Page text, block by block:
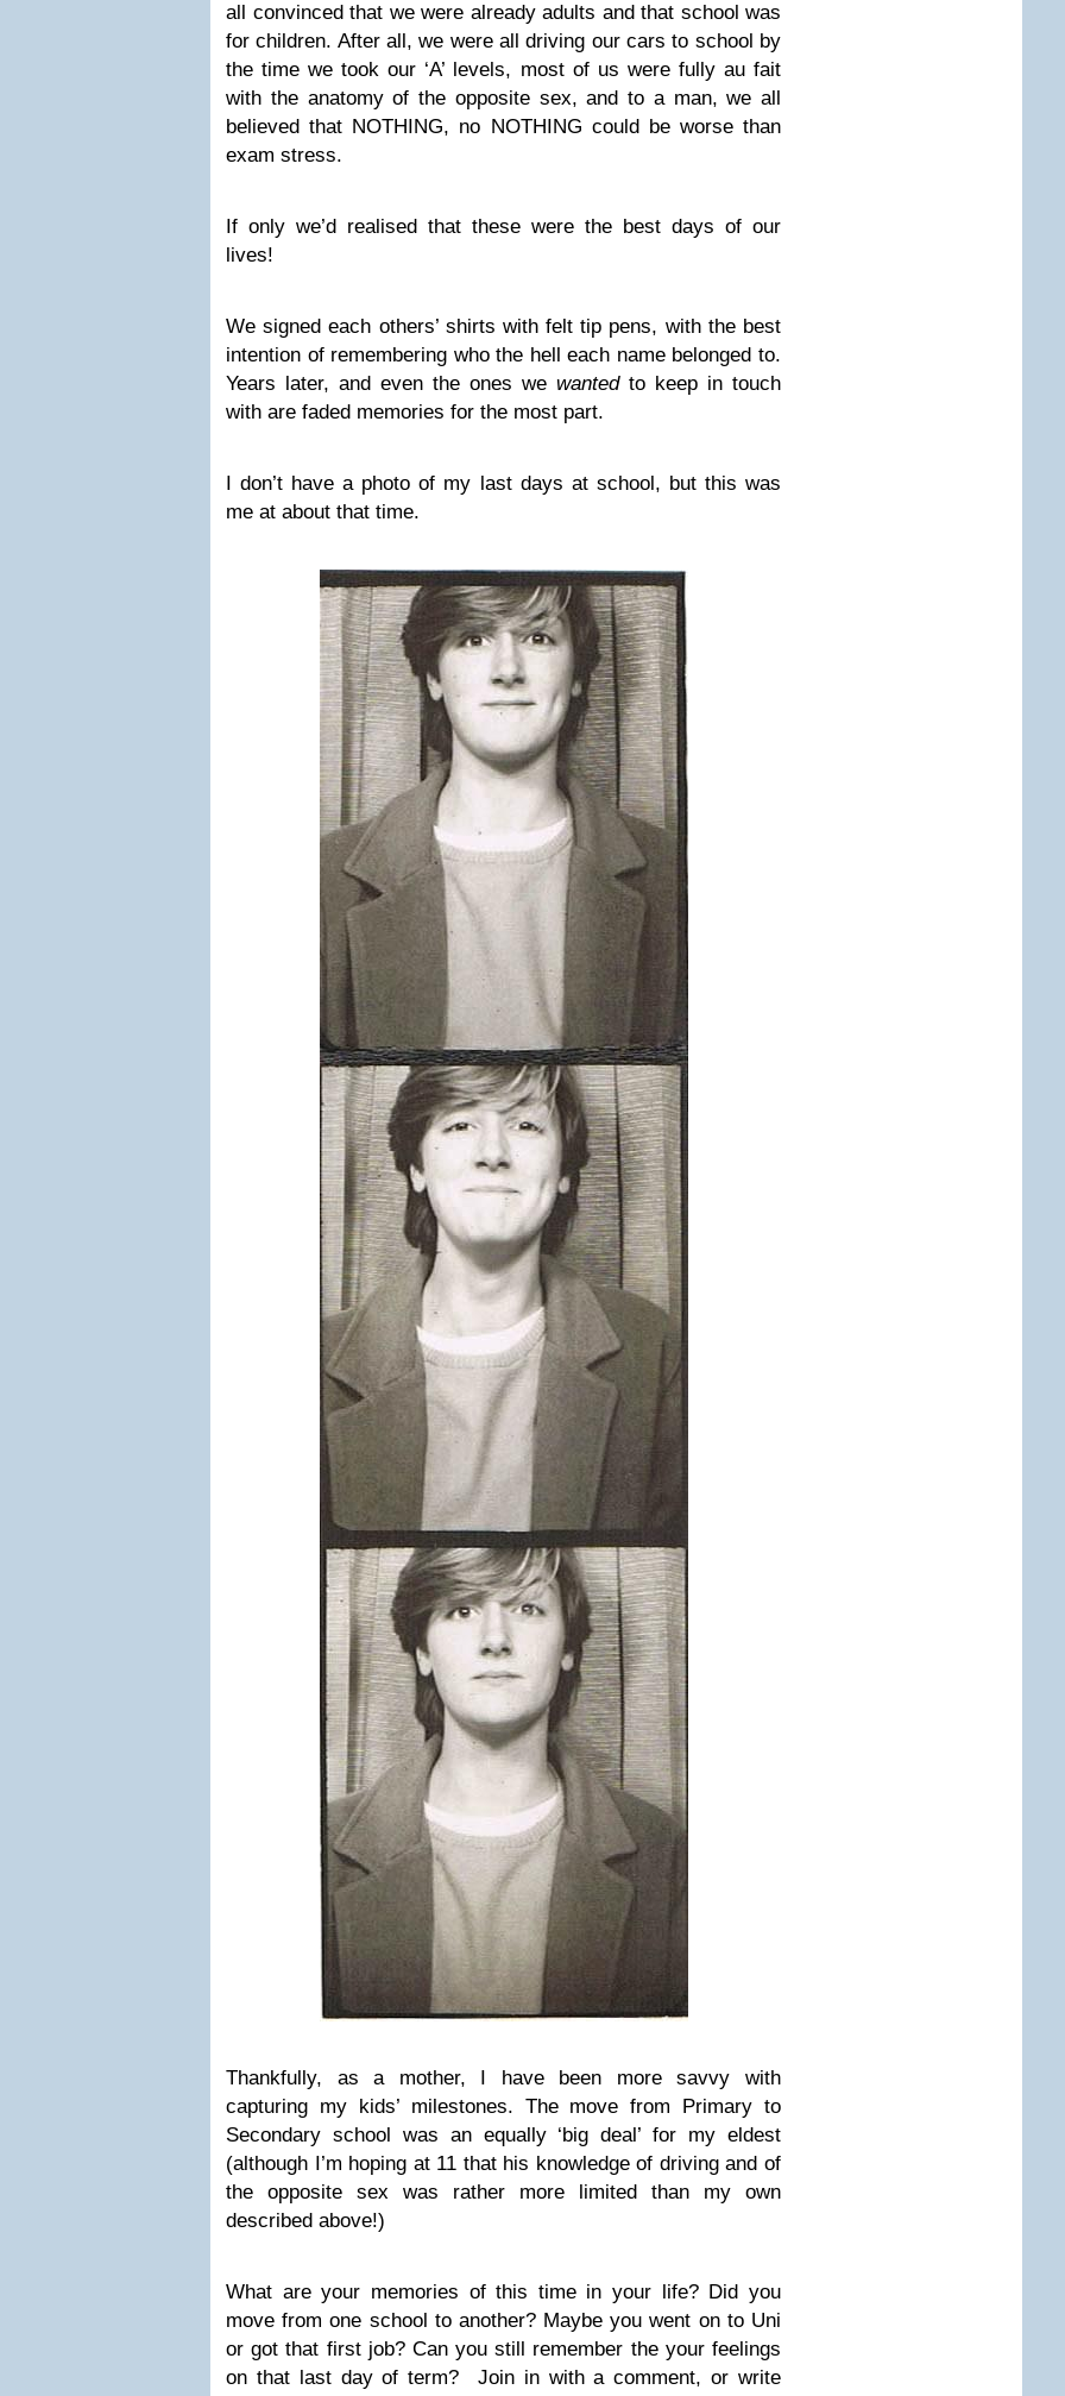
all convinced that we were already adults and that school was
for children. After all, we were all driving our cars to school by
the time we took our ‘A’ levels, most of us were fully au fait
with the anatomy of the opposite sex, and to a man, we all
believed that NOTHING, no NOTHING could be worse than
exam stress.
If only we’d realised that these were the best days of our
lives!
We signed each others’ shirts with felt tip pens, with the best
intention of remembering who the hell each name belonged to.
Years later, and even the ones we wanted to keep in touch
with are faded memories for the most part.
I don’t have a photo of my last days at school, but this was
me at about that time.
Thankfully, as a mother, I have been more savvy with
capturing my kids’ milestones. The move from Primary to
Secondary school was an equally ‘big deal’ for my eldest
(although I’m hoping at 11 that his knowledge of driving and of
the opposite sex was rather more limited than my own
described above!)
What are your memories of this time in your life? Did you
move from one school to another? Maybe you went on to Uni
or got that first job? Can you still remember the your feelings
on that last day of term? Join in with a comment, or write